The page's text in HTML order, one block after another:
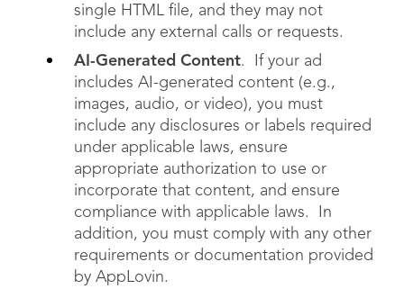
single HTML file, and they may not
include any external calls or requests.
AI-Generated Content. If your ad
includes AI-generated content (e.g.,
images, audio, or video), you must
include any disclosures or labels required
under applicable laws, ensure
appropriate authorization to use or
incorporate that content, and ensure
compliance with applicable laws. In
addition, you must comply with any other
requirements or documentation provided
by AppLovin.